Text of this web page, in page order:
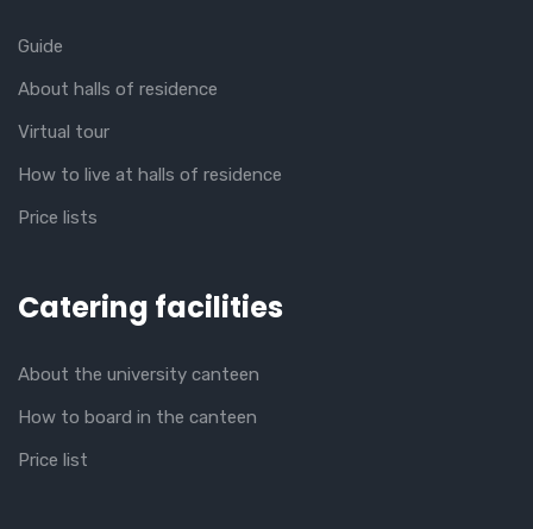
Guide
About halls of residence
Virtual tour
How to live at halls of residence
Price lists
Catering facilities
About the university canteen
How to board in the canteen
Price list